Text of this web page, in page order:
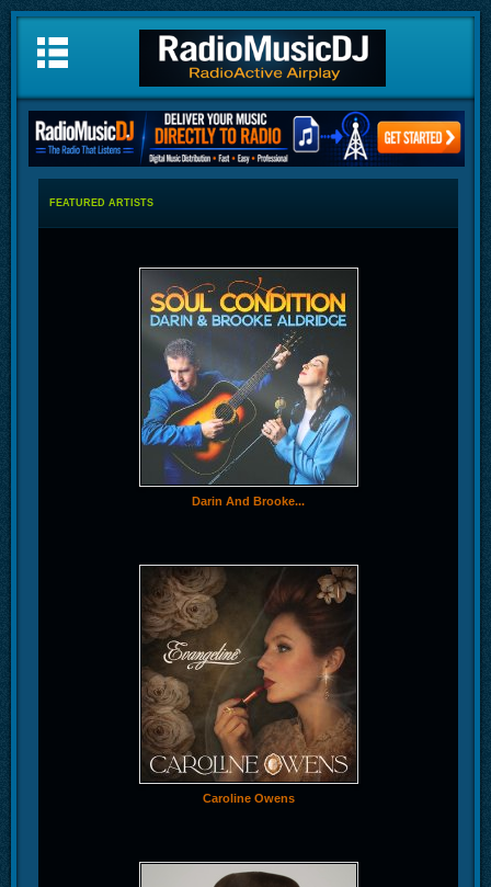
FEATURED ARTISTS
Darin And Brooke...
Caroline Owens